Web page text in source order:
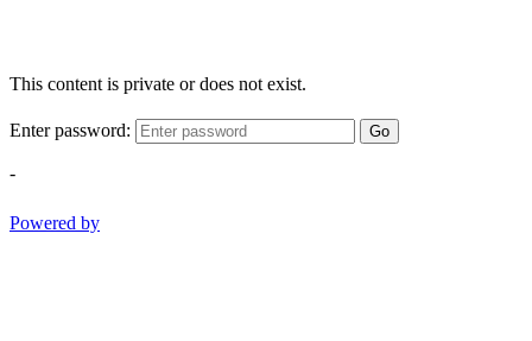
This content is private or does not exist.
Enter password: Go
-
Powered by